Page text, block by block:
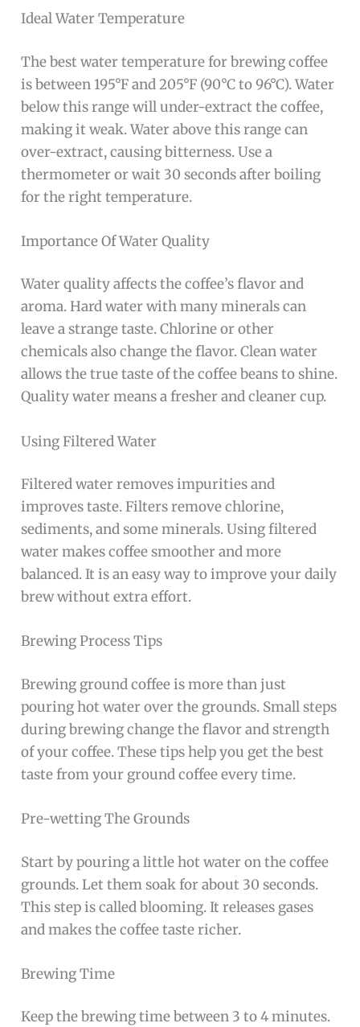
Ideal Water Temperature
The best water temperature for brewing coffee
is between 195°F and 205°F (90°C to 96°C). Water
below this range will under-extract the coffee,
making it weak. Water above this range can
over-extract, causing bitterness. Use a
thermometer or wait 30 seconds after boiling
for the right temperature.
Importance Of Water Quality
Water quality affects the coffee’s flavor and
aroma. Hard water with many minerals can
leave a strange taste. Chlorine or other
chemicals also change the flavor. Clean water
allows the true taste of the coffee beans to shine.
Quality water means a fresher and cleaner cup.
Using Filtered Water
Filtered water removes impurities and
improves taste. Filters remove chlorine,
sediments, and some minerals. Using filtered
water makes coffee smoother and more
balanced. It is an easy way to improve your daily
brew without extra effort.
Brewing Process Tips
Brewing ground coffee is more than just
pouring hot water over the grounds. Small steps
during brewing change the flavor and strength
of your coffee. These tips help you get the best
taste from your ground coffee every time.
Pre-wetting The Grounds
Start by pouring a little hot water on the coffee
grounds. Let them soak for about 30 seconds.
This step is called blooming. It releases gases
and makes the coffee taste richer.
Brewing Time
Keep the brewing time between 3 to 4 minutes.